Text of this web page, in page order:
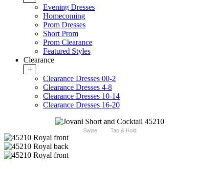
Evening Dresses
Homecoming
Prom Dresses
Short Prom
Prom Clearance
Featured Styles
Clearance
+
Clearance Dresses 00-2
Clearance Dresses 4-8
Clearance Dresses 10-14
Clearance Dresses 16-20
Swipe Tap & Hold